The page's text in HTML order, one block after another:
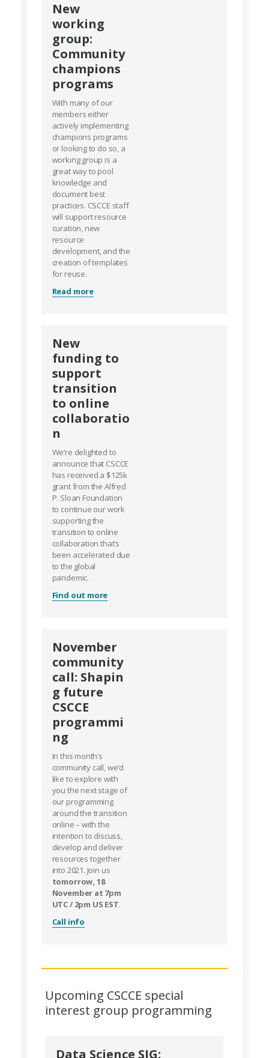
New
working
group:
Community
champions
programs
With many of our
members either
actively implementing
champions programs
or looking to do so, a
working group is a
great way to pool
knowledge and
document best
practices. CSCCE staff
will support resource
curation, new
resource
development, and the
creation of templates
for reuse.
Read more
New
funding to
support
transition
to online
collaboratio
n
We’re delighted to
announce that CSCCE
has received a $125k
grant from the Alfred
P. Sloan Foundation
to continue our work
supporting the
transition to online
collaboration that’s
been accelerated due
to the global
pandemic.
Find out more
November
community
call: Shapin
g future
CSCCE
programmi
ng
In this month’s
community call, we’d
like to explore with
you the next stage of
our programming
around the transition
online – with the
intention to discuss,
develop and deliver
resources together
into 2021. Join us
tomorrow, 18
November at 7pm
UTC / 2pm US EST.
Call info
Upcoming CSCCE special
interest group programming
Data Science SIG: